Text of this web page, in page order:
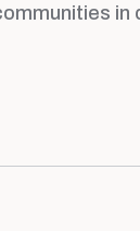
in